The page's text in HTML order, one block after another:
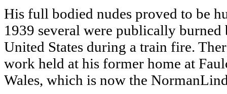
His full bodied nudes proved to be
1939 several were publically
United States during a train fire.
work held at his former home at
Wales, which is now the